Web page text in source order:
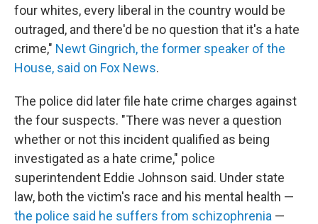
four whites, every liberal in the country would be
outraged, and there'd be no question that it's a hate
crime," Newt Gingrich, the former speaker of the
House, said on Fox News.
The police did later file hate crime charges against
the four suspects. "There was never a question
whether or not this incident qualified as being
investigated as a hate crime," police
superintendent Eddie Johnson said. Under state
law, both the victim's race and his mental health —
the police said he suffers from schizophrenia —